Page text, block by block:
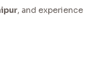
, and experience